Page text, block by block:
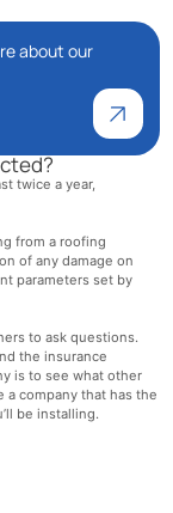
about our
twice a year,
from a roofing
of any damage on
parameters set by
to ask questions.
the insurance
is to see what other
a company that has the
be installing.